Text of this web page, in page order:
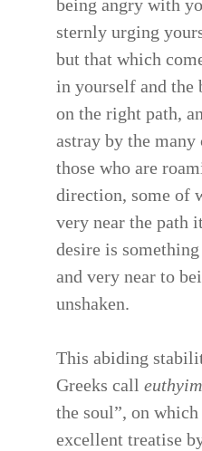
being angry with
sternly urging
but that which
in yourself and the
on the right path,
astray by the
those who are
direction, some of
very near the path
desire is
and very near to
unshaken.
This abiding
Greeks call
the soul”, on
excellent treatise